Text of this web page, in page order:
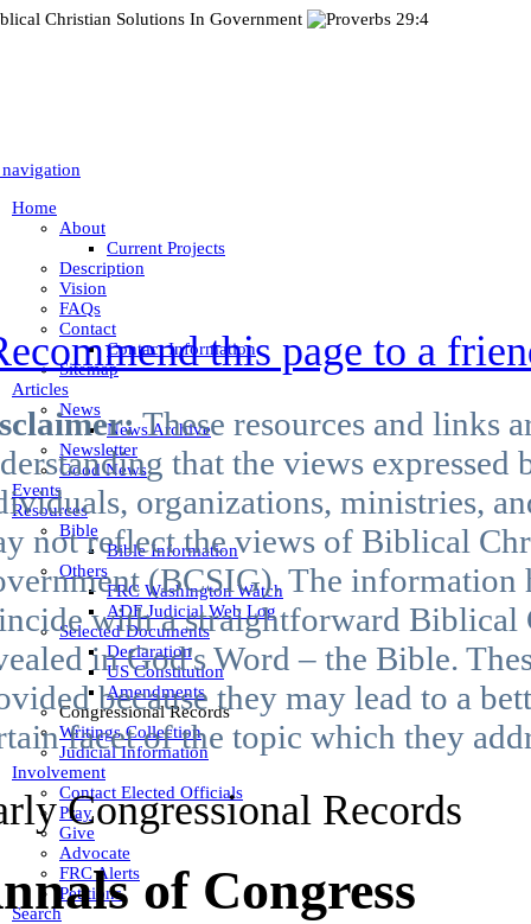
Home
About
Current Projects
Description
Vision
FAQs
Contact
Contact Information
Sitemap
Articles
News
News Archive
Newsletter
Good News
Events
Resources
Bible
Bible Information
Others
FRC Washington Watch
ADF Judicial Web Log
Selected Documents
Declaration
US Constitution
Amendments
Congressional Records
Writings Collection
Judicial Information
Involvement
Contact Elected Officials
Pray
Give
Advocate
FRC Alerts
Petitions
Search
this page to a
These resources and links
that the views expressed
organizations, ministries,
not reflect the views of Biblical
(BCSIG). The information
with a straightforward Biblical
in God's Word – the Bible.
because they may lead to a
facet of the topic which they
Congressional Records
of Congress